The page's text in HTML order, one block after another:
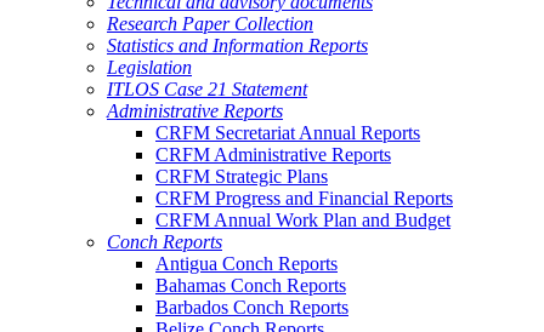
Research Paper Collection
Statistics and Information Reports
Legislation
ITLOS Case 21 Statement
Administrative Reports
CRFM Secretariat Annual Reports
CRFM Administrative Reports
CRFM Strategic Plans
CRFM Progress and Financial Reports
CRFM Annual Work Plan and Budget
Conch Reports
Antigua Conch Reports
Bahamas Conch Reports
Barbados Conch Reports